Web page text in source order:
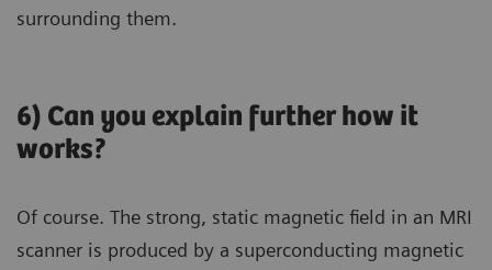
surrounding them.
6) Can you explain further how it
works?
Of course. The strong, static magnetic field in an MRI
scanner is produced by a superconducting magnetic